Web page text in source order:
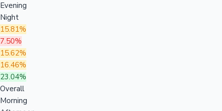
Evening
Night
15.81%
7.50%
15.62%
16.46%
23.04%
Overall
Morning